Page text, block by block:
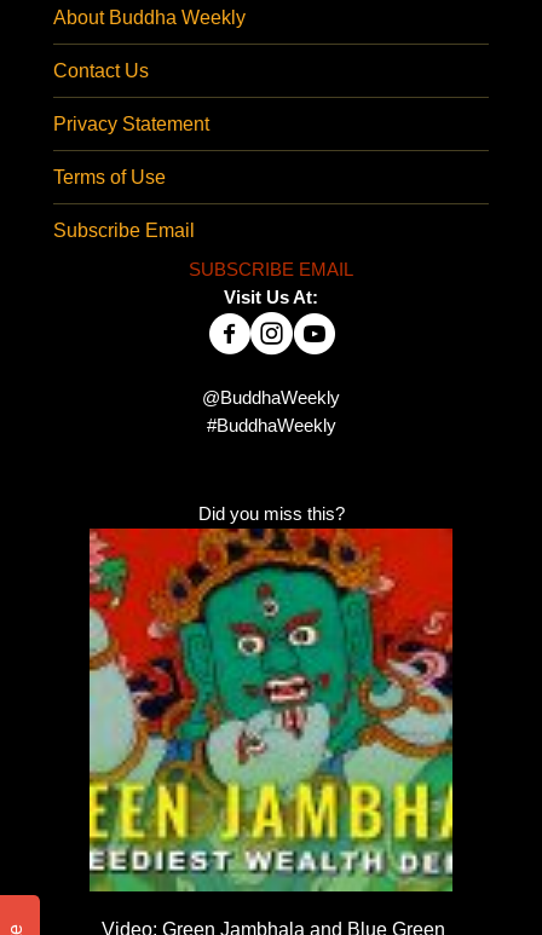
About Buddha Weekly
Contact Us
Privacy Statement
Terms of Use
Subscribe Email
SUBSCRIBE EMAIL
Visit Us At:
@BuddhaWeekly
#BuddhaWeekly
Did you miss this?
Video: Green Jambhala and Blue Green